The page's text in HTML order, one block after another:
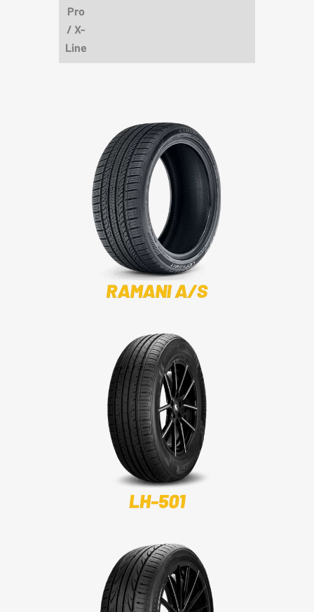
Pro
/ X-
Line